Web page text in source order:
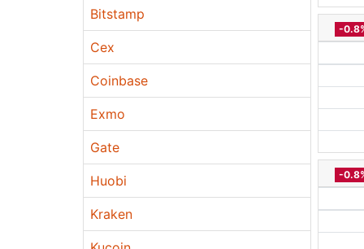
Bitstamp
Cex
Coinbase
Exmo
Gate
Huobi
Kraken
-
-